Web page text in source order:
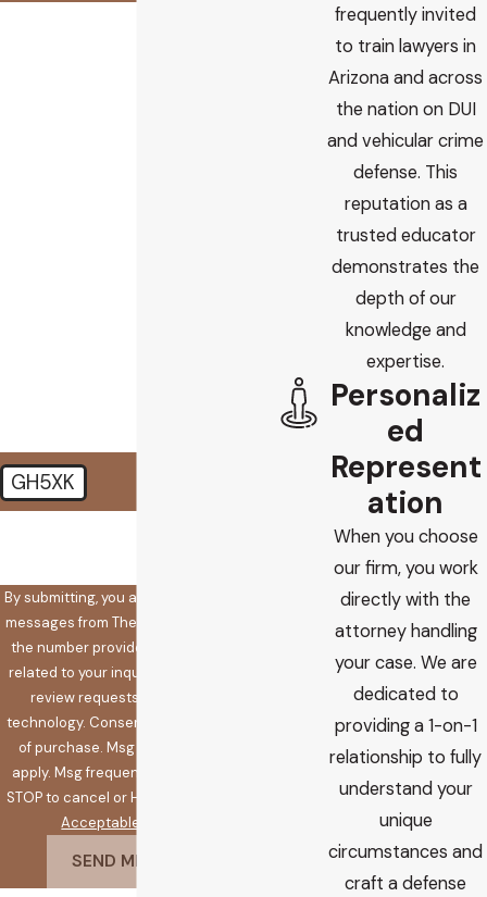
GH5XK
By submitting, you agree to receive text
messages from The Koplow Law Firm at
the number provided, including those
related to your inquiry, follow-ups, and
review requests, via automated
technology. Consent is not a condition
of purchase. Msg & data rates may
apply. Msg frequency may vary. Reply
STOP to cancel or HELP for assistance.
Acceptable Use Policy
SEND MESSAGE
frequently invited
to train lawyers in
Arizona and across
the nation on DUI
and vehicular crime
defense. This
reputation as a
trusted educator
demonstrates the
depth of our
knowledge and
expertise.
Personaliz
ed
Represent
ation
When you choose
our firm, you work
directly with the
attorney handling
your case. We are
dedicated to
providing a 1-on-1
relationship to fully
understand your
unique
circumstances and
craft a defense